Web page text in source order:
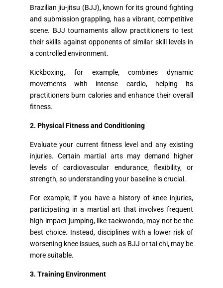
Brazilian jiu-jitsu (BJJ), known for its ground fighting
and submission grappling, has a vibrant, competitive
scene. BJJ tournaments allow practitioners to test
their skills against opponents of similar skill levels in
a controlled environment.
Kickboxing, for example, combines dynamic
movements with intense cardio, helping its
practitioners burn calories and enhance their overall
fitness.
2. Physical Fitness and Conditioning
Evaluate your current fitness level and any existing
injuries. Certain martial arts may demand higher
levels of cardiovascular endurance, flexibility, or
strength, so understanding your baseline is crucial.
For example, if you have a history of knee injuries,
participating in a martial art that involves frequent
high-impact jumping, like taekwondo, may not be the
best choice. Instead, disciplines with a lower risk of
worsening knee issues, such as BJJ or tai chi, may be
more suitable.
3. Training Environment